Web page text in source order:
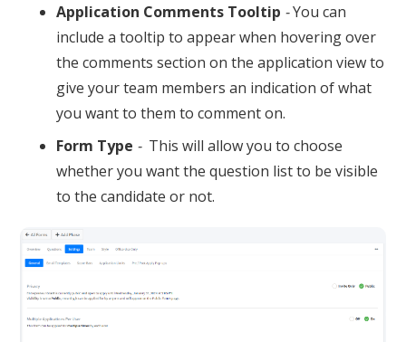
Application Comments Tooltip -You can
include a tooltip to appear when hovering over
the comments section on the application view to
give your team members an indication of what
you want to them to comment on.
Form Type - This will allow you to choose
whether you want the question list to be visible
to the candidate or not.